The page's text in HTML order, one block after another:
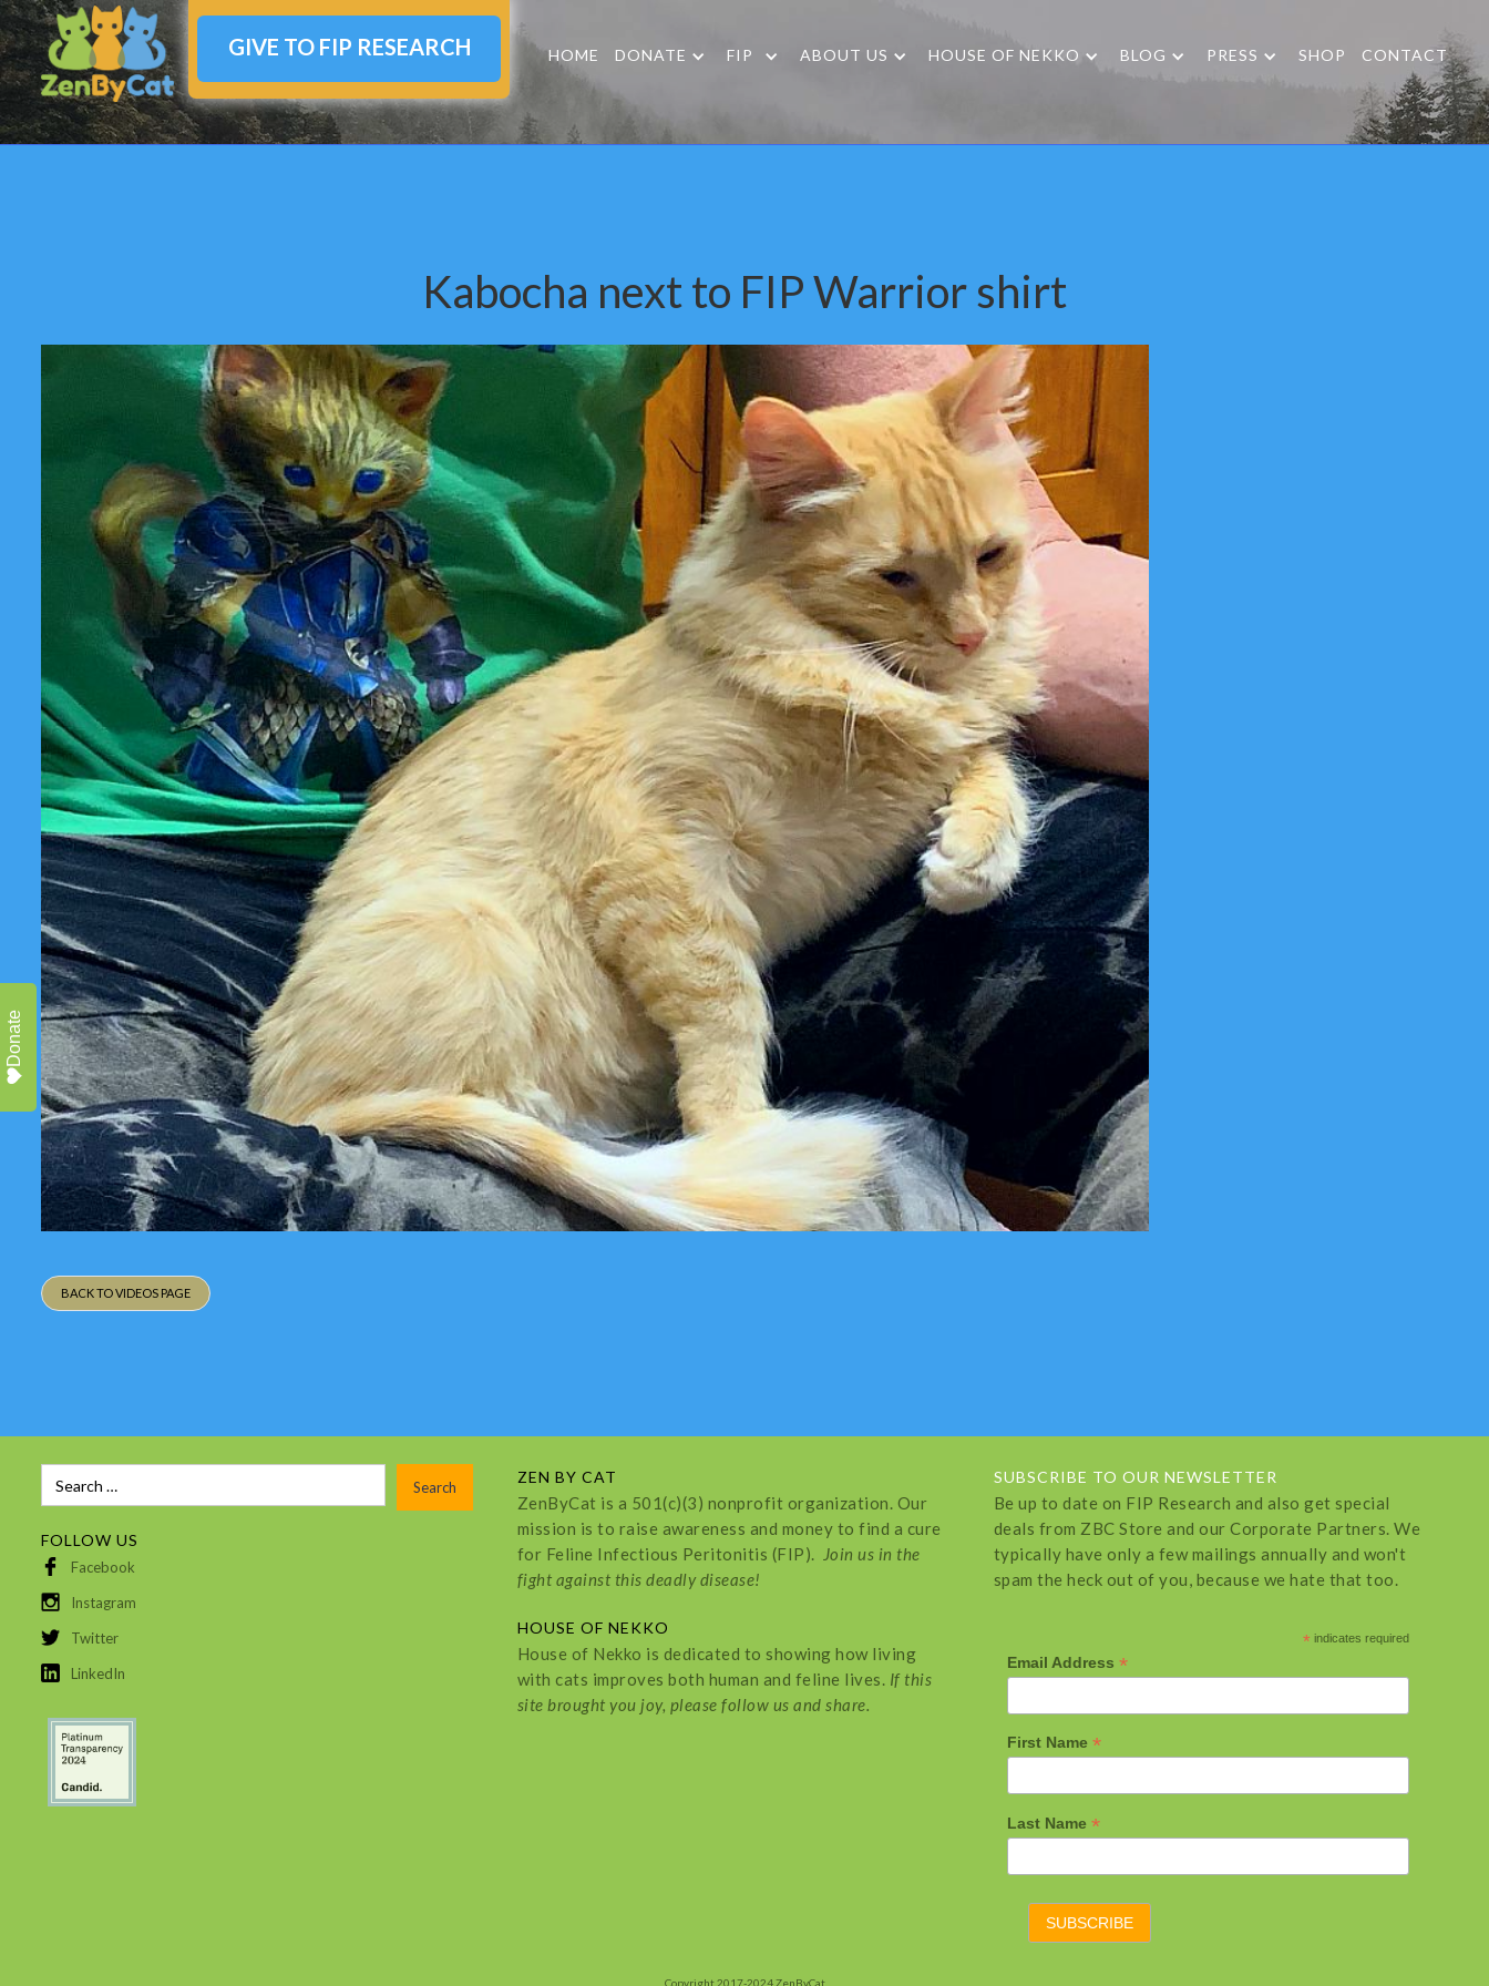
HOME DONATE FIP ABOUT US HOUSE OF NEKKO BLOG PRESS SHOP CONTACT
GIVE TO FIP RESEARCH
Kabocha next to FIP Warrior shirt
BACK TO VIDEOS PAGE
FOLLOW US
Facebook
Instagram
Twitter
LinkedIn
ZEN BY CAT
ZenByCat is a 501(c)(3) nonprofit organization. Our
mission is to raise awareness and money to find a cure
for Feline Infectious Peritonitis (FIP). Join us in the
fight against this deadly disease!
HOUSE OF NEKKO
House of Nekko is dedicated to showing how living
with cats improves both human and feline lives. If this
site brought you joy, please follow us and share.
SUBSCRIBE TO OUR NEWSLETTER
Be up to date on FIP Research and also get special
deals from ZBC Store and our Corporate Partners. We
typically have only a few mailings annually and won't
spam the heck out of you, because we hate that too.
* indicates required
Email Address *
First Name *
Last Name *
Copyright 2017-2024 ZenByCat
Donate